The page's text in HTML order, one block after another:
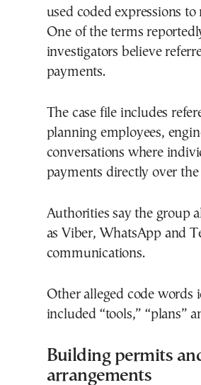
used coded expressions
One of the terms
investigators believe
payments.
The case file includes
planning employees,
conversations where
payments directly over the
Authorities say the group
as Viber, WhatsApp and
communications.
Other alleged code words
included “tools,” “plans”
Building permits
arrangements